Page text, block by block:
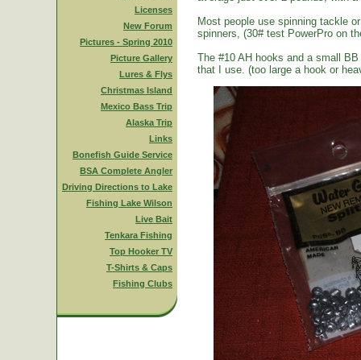
Licenses
New Forum
Pictures - Spring 2010
Picture Gallery
Lures & Flys
Christmas Island
Mexico Bass Trip
Alaska Trip
Links
Bonefish Guide Service
BSA Complete Angler
Driving Directions to Lake
Fishing Lake Wilson
Live Bait
Tenkara Fishing
Top Hooker TV
T-Shirts & Caps
Fishing Clubs
Most people use spinning tackle
spinners, (30# test PowerPro on
The #10 AH hooks and a small
that I use. (too large a hook or